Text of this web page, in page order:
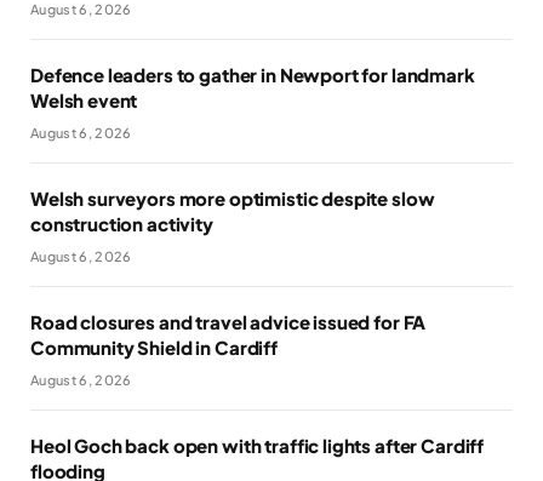
August 6, 2026
Defence leaders to gather in Newport for landmark
Welsh event
August 6, 2026
Welsh surveyors more optimistic despite slow
construction activity
August 6, 2026
Road closures and travel advice issued for FA
Community Shield in Cardiff
August 6, 2026
Heol Goch back open with traffic lights after Cardiff
flooding